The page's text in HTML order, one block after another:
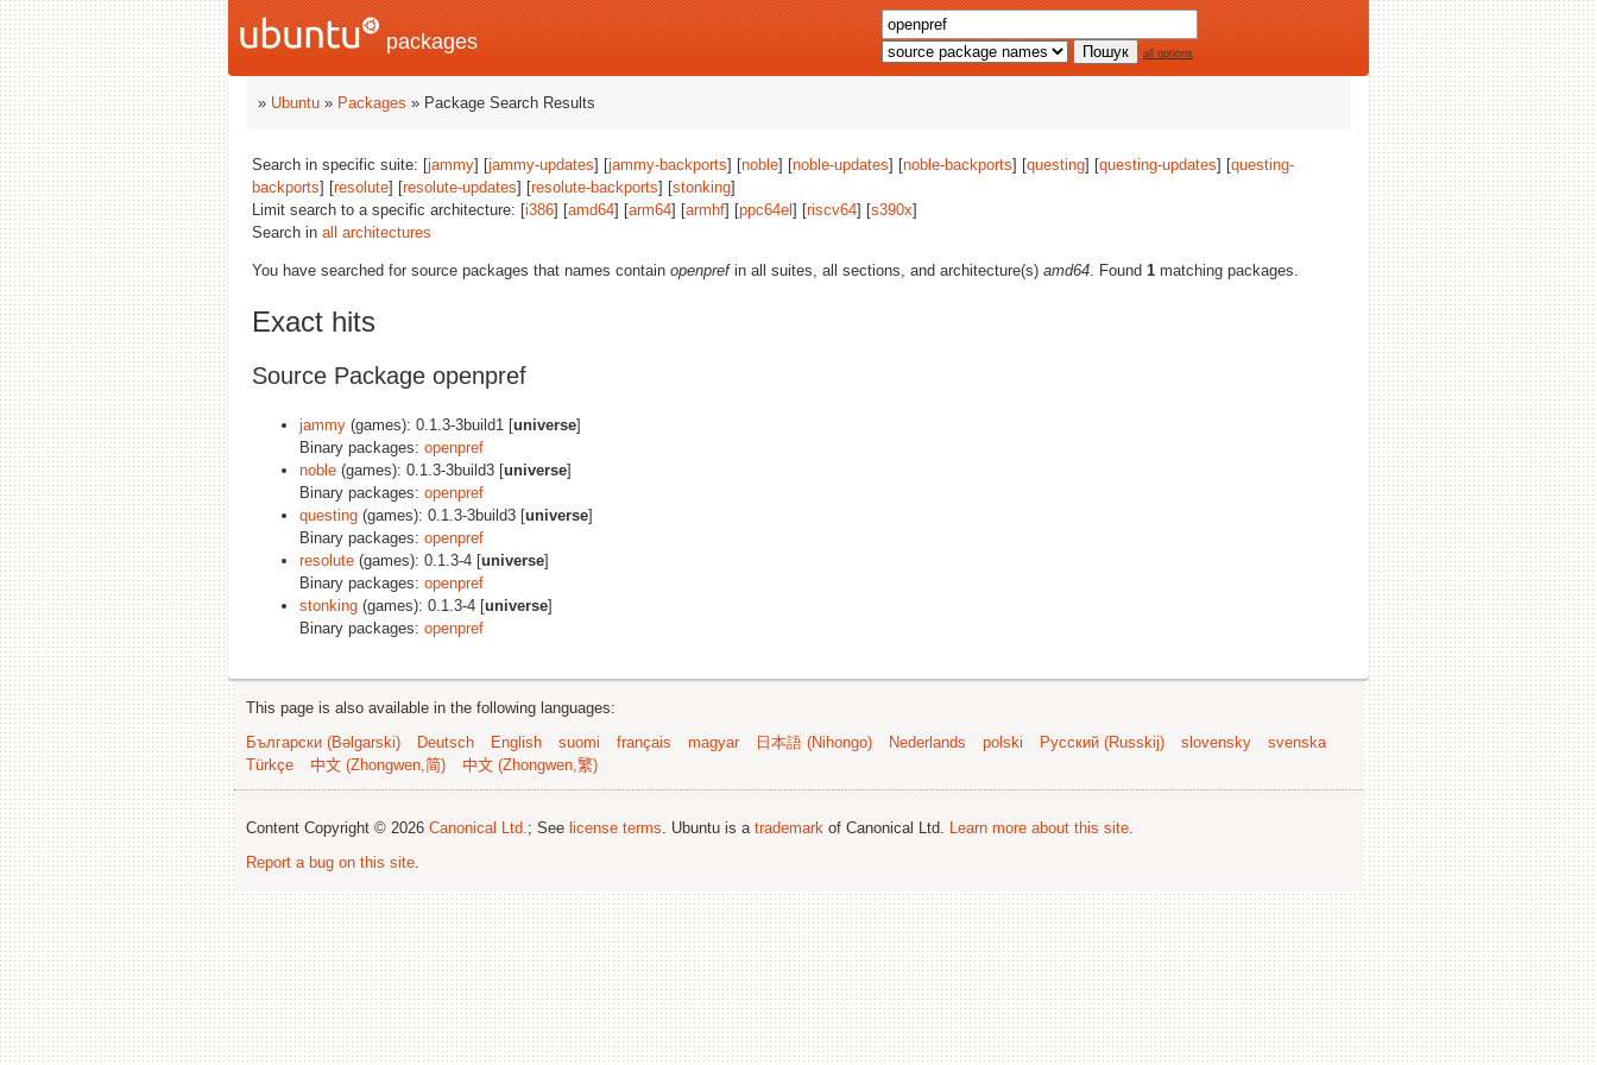
packages all options
» Ubuntu » Packages » Package Search Results
Search in specific suite: [jammy] [jammy-updates] [jammy-backports] [noble] [noble-updates] [noble-backports] [questing] [questing-updates] [questing-
backports] [resolute] [resolute-updates] [resolute-backports] [stonking]
Limit search to a specific architecture: [i386] [amd64] [arm64] [armhf] [ppc64el ] [riscv64] [s390x]
Search in all architectures
You have searched for source packages that names contain openprefin all suites, all sections, and architecture(s) amd64. Found 1 matching packages.
Exact hits
Source Package openpref
jammy (games): 0.1.3-3build1 [universe]
Binary packages: openpref
noble (games): 0.1.3-3build3 [universe]
Binary packages: openpref
questing (games): 0.1.3-3build3 [universe]
Binary packages: openpref
resolute (games): 0.1.3-4 [universe]
Binary packages: openpref
stonking (games): 0.1.3-4 [universe]
Binary packages: openpref
This page is also available in the following languages:
Български (Bəlgarski)
Deutsch English suomi français magyar 日本語 (Nihongo) Nederlands polski Русский (Russkij) slovensky
svenska
Türkçe
中文 (Zhongwen,简) 中文 (Zhongwen,繁)
Content Copyright © 2026 Canonical Ltd. ; See license terms . Ubuntu is a trademark of Canonical Ltd. Learn more about this site
Report a bug on this site